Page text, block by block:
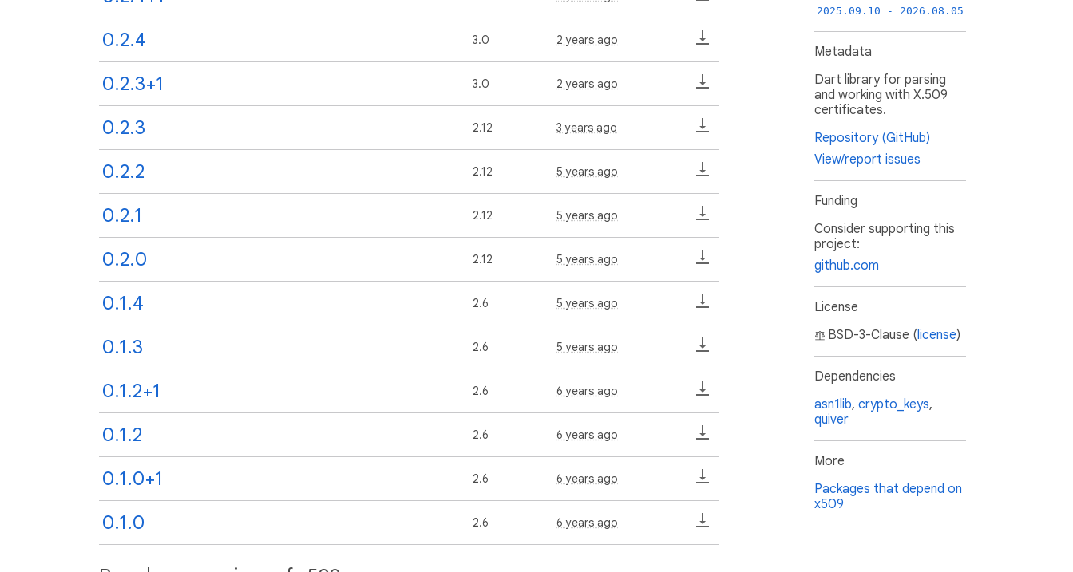
0.2.4 3.0 2 years ago
0.2.3+1 3.0 2 years ago
0.2.3 2.12 3 years ago
0.2.2 2.12 5 years ago
0.2.1 2.12 5 years ago
0.2.0 2.12 5 years ago
0.1.4 2.6 5 years ago
0.1.3 2.6 5 years ago
0.1.2+1 2.6 6 years ago
0.1.2 2.6 6 years ago
0.1.0+1 2.6 6 years ago
0.1.0 2.6 6 years ago
2025.09.10 - 2026.08.05
Metadata
Dart library for parsing
and working with X.509
certificates.
Repository (GitHub)
View/report issues
Funding
Consider supporting this
project:
github.com
License
BSD-3-Clause (license)
Dependencies
asn1lib, crypto_keys,
quiver
More
Packages that depend on
x509